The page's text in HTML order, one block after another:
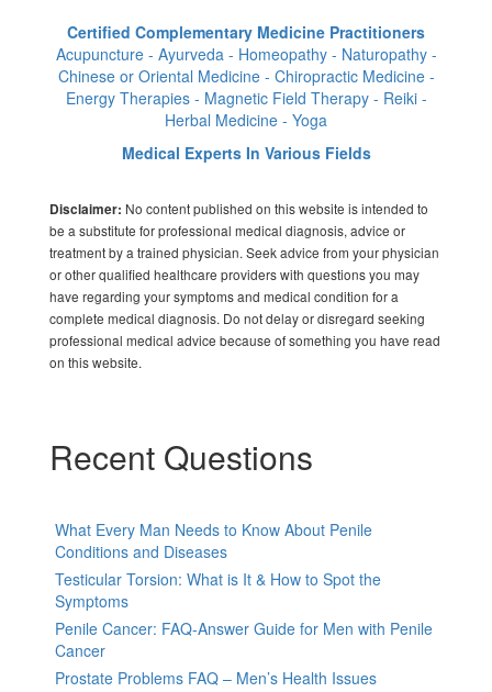
Certified Complementary Medicine Practitioners
Acupuncture - Ayurveda - Homeopathy - Naturopathy -
Chinese or Oriental Medicine - Chiropractic Medicine -
Energy Therapies - Magnetic Field Therapy - Reiki -
Herbal Medicine - Yoga
Medical Experts In Various Fields
Disclaimer: No content published on this website is intended to
be a substitute for professional medical diagnosis, advice or
treatment by a trained physician. Seek advice from your physician
or other qualified healthcare providers with questions you may
have regarding your symptoms and medical condition for a
complete medical diagnosis. Do not delay or disregard seeking
professional medical advice because of something you have read
on this website.
Recent Questions
What Every Man Needs to Know About Penile
Conditions and Diseases
Testicular Torsion: What is It & How to Spot the
Symptoms
Penile Cancer: FAQ-Answer Guide for Men with Penile
Cancer
Prostate Problems FAQ – Men’s Health Issues